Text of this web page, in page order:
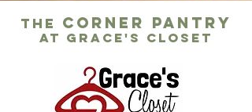
The corner pantry
at Grace's closet